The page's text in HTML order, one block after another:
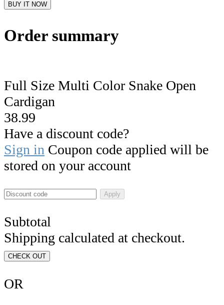
BUY IT NOW
Order summary
Full Size Multi Color Snake Open
Cardigan
38.99
Have a discount code?
Sign in Coupon code applied will be
stored on your account
Apply
Subtotal
Shipping calculated at checkout.
CHECK OUT
OR